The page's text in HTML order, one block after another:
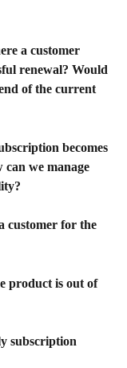
a customer
renewal? Would
of the current
becomes
we manage
customer for the
product is out of
subscription